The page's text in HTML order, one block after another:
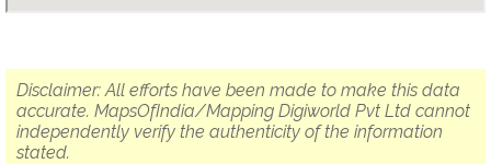
Disclaimer: All efforts have been made to make this data
accurate. MapsOfIndia/Mapping Digiworld Pvt Ltd cannot
independently verify the authenticity of the information
stated.